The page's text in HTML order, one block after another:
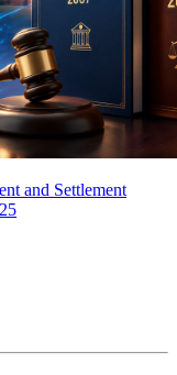
and Settlement